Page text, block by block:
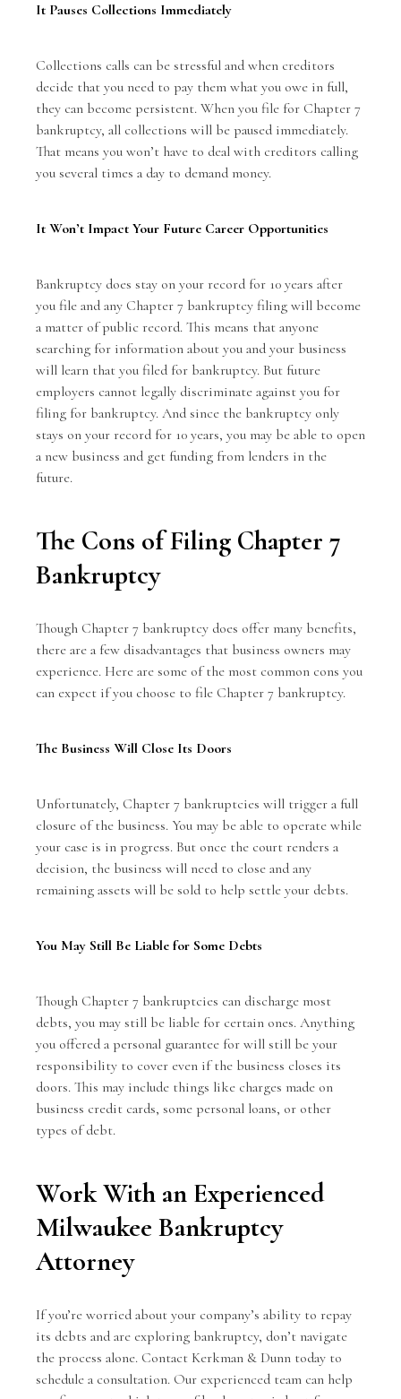
It Pauses Collections Immediately
Collections calls can be stressful and when creditors
decide that you need to pay them what you owe in full,
they can become persistent. When you file for Chapter 7
bankruptcy, all collections will be paused immediately.
That means you won’t have to deal with creditors calling
you several times a day to demand money.
It Won’t Impact Your Future Career Opportunities
Bankruptcy does stay on your record for 10 years after
you file and any Chapter 7 bankruptcy filing will become
a matter of public record. This means that anyone
searching for information about you and your business
will learn that you filed for bankruptcy. But future
employers cannot legally discriminate against you for
filing for bankruptcy. And since the bankruptcy only
stays on your record for 10 years, you may be able to open
a new business and get funding from lenders in the
future.
The Cons of Filing Chapter 7
Bankruptcy
Though Chapter 7 bankruptcy does offer many benefits,
there are a few disadvantages that business owners may
experience. Here are some of the most common cons you
can expect if you choose to file Chapter 7 bankruptcy.
The Business Will Close Its Doors
Unfortunately, Chapter 7 bankruptcies will trigger a full
closure of the business. You may be able to operate while
your case is in progress. But once the court renders a
decision, the business will need to close and any
remaining assets will be sold to help settle your debts.
You May Still Be Liable for Some Debts
Though Chapter 7 bankruptcies can discharge most
debts, you may still be liable for certain ones. Anything
you offered a personal guarantee for will still be your
responsibility to cover even if the business closes its
doors. This may include things like charges made on
business credit cards, some personal loans, or other
types of debt.
Work With an Experienced
Milwaukee Bankruptcy
Attorney
If you’re worried about your company’s ability to repay
its debts and are exploring bankruptcy, don’t navigate
the process alone. Contact Kerkman & Dunn today to
schedule a consultation. Our experienced team can help